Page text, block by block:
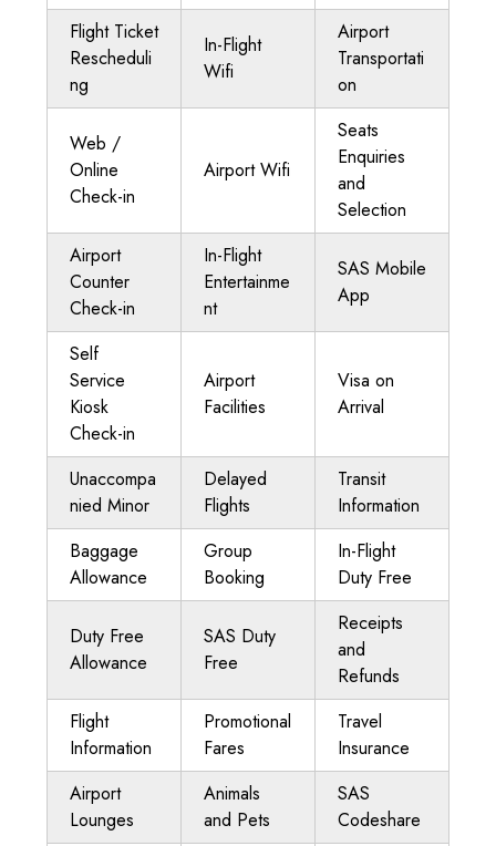
Flight Ticket
Rescheduli
ng
In-Flight
Wifi
Airport
Transportati
on
Web /
Online
Check-in
Airport Wifi
Seats
Enquiries
and
Selection
Airport
Counter
Check-in
In-Flight
Entertainme
nt
SAS Mobile
App
Self
Service
Kiosk
Check-in
Airport
Facilities
Visa on
Arrival
Unaccompa
nied Minor
Delayed
Flights
Transit
Information
Baggage
Allowance
Group
Booking
In-Flight
Duty Free
Duty Free
Allowance
SAS Duty
Free
Receipts
and
Refunds
Flight
Information
Promotional
Fares
Travel
Insurance
Airport
Lounges
Animals
and Pets
SAS
Codeshare